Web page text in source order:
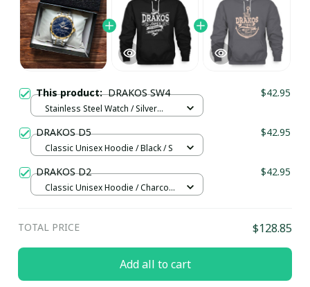
This product:DRAKOS SW4 $42.95
Stainless Steel Watch / Silver
DRAKOS D5 $42.95
Classic Unisex Hoodie / Black / S
DRAKOS D2 $42.95
Classic Unisex Hoodie / Charcoal
TOTAL PRICE $128.85
Add all to cart